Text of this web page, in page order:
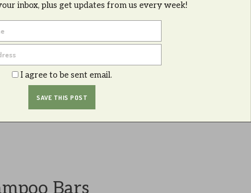
inbox, plus get updates from us every week!
I agree to be sent email.
Bars